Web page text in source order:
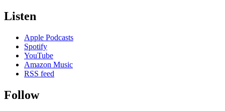
Listen
Apple Podcasts
Spotify
YouTube
Amazon Music
RSS feed
Follow